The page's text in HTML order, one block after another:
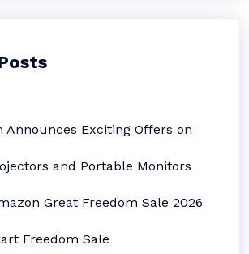
Announces Exciting Offers on
and Portable Monitors
Great Freedom Sale 2026
Freedom Sale